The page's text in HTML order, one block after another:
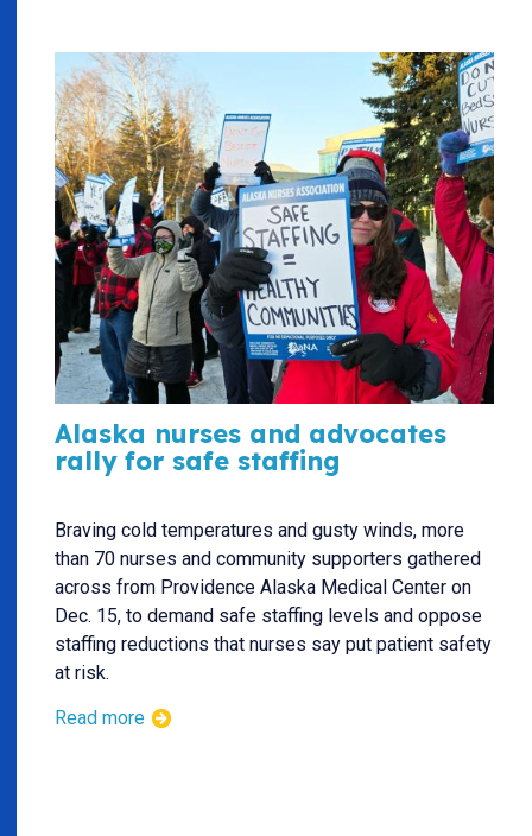
Alaska nurses and advocates
rally for safe staffing
Braving cold temperatures and gusty winds, more
than 70 nurses and community supporters gathered
across from Providence Alaska Medical Center on
Dec. 15, to demand safe staffing levels and oppose
staffing reductions that nurses say put patient safety
at risk.
Read more